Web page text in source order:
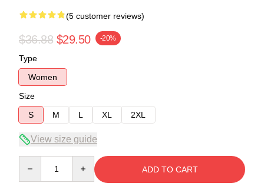
(5 customer reviews)
$36.88 $29.50 -20%
Type
Women
Size
S
M L XL 2XL
View size guide
ADD TO CART